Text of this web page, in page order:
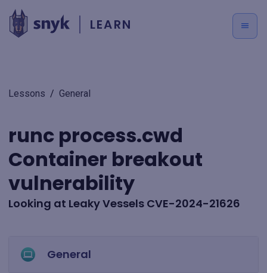
LEARN
Lessons / General
runc process.cwd
Container breakout
vulnerability
Looking at Leaky Vessels CVE-2024-21626
General